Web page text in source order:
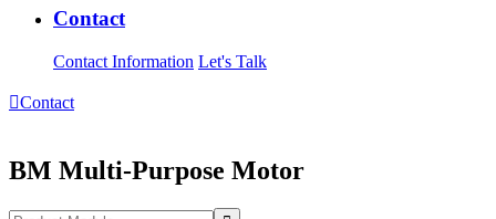
Contact
Contact Information Let's Talk
Contact
BM Multi-Purpose Motor